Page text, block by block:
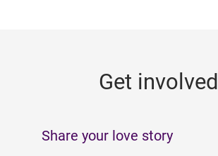
Get involved
Share your love story